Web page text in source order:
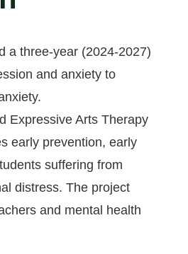
a three-year (2024-2027)
and anxiety to
Expressive Arts Therapy
early prevention, early
suffering from
distress. The project
and mental health